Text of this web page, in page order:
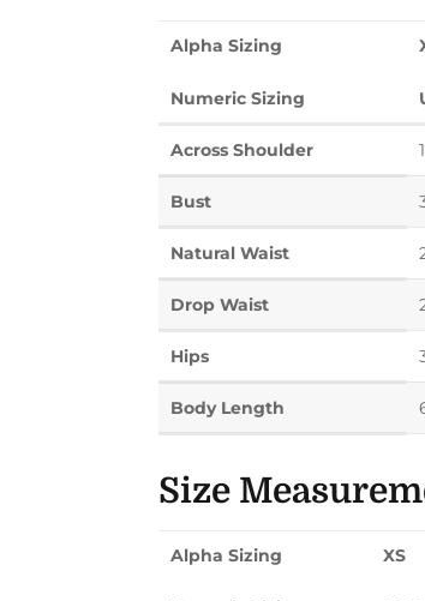
Alpha Sizing
Numeric Sizing
Across Shoulder
Bust
Natural Waist
Drop Waist
Hips
Body Length
Size
Alpha Sizing XS